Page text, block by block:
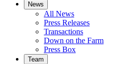
News
All News
Press Releases
Transactions
Down on the Farm
Press Box
Team